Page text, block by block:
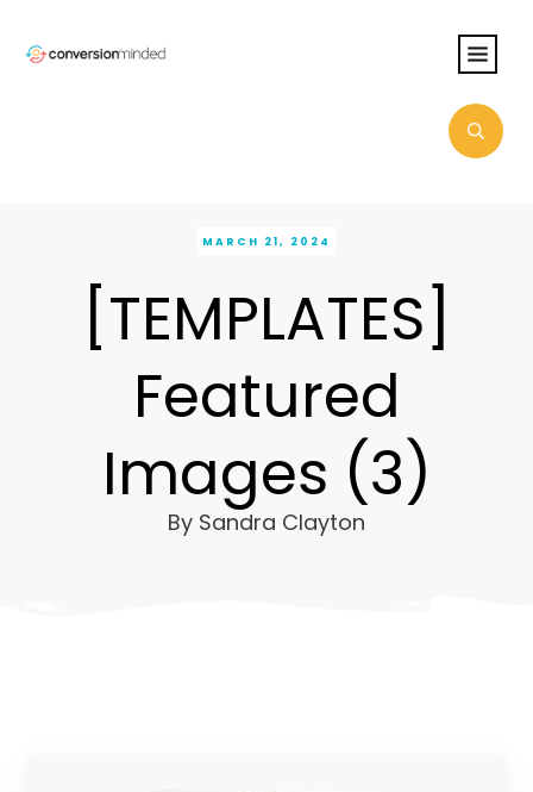
MARCH 21, 2024
[TEMPLATES]
Featured
Images (3)
By Sandra Clayton